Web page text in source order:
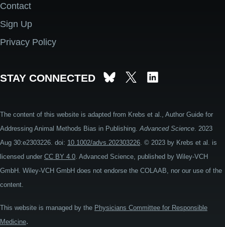
Footer
Contact
Sign Up
Privacy Policy
STAY CONNECTED
The content of this website is adapted from Krebs et al., Author Guide for
Addressing Animal Methods Bias in Publishing.Advanced Science. 2023
Aug 30:e2303226. doi: 10.1002/advs.202303226. © 2023 by Krebs et al. is
licensed under CC BY 4.0. Advanced Science, published by Wiley-VCH
GmbH. Wiley-VCH GmbH does not endorse the COLAAB, nor our use of the
content.
This website is managed by the Physicians Committee for Responsible
Medicine.